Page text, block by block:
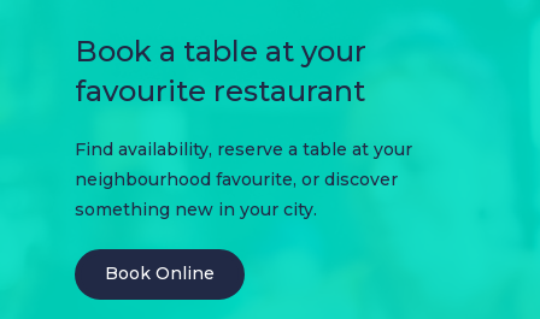
Book a table at your
favourite restaurant
Find availability, reserve a table at your
neighbourhood favourite, or discover
something new in your city.
Book Online